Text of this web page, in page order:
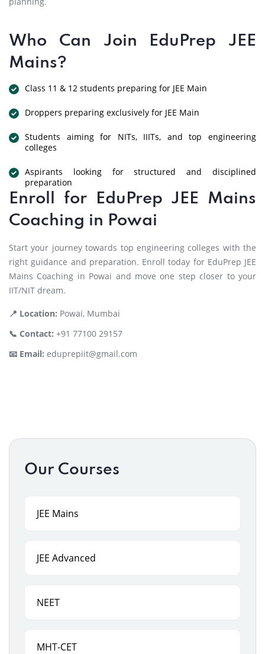
Who Can Join EduPrep JEE
Mains?
Class 11 & 12 students preparing for JEE Main
Droppers preparing exclusively for JEE Main
Students aiming for NITs, IIITs, and top engineering
colleges
Aspirants looking for structured and disciplined
preparation
Enroll for EduPrep JEE Mains
Coaching in Powai
Start your journey towards top engineering colleges with the
right guidance and preparation. Enroll today for EduPrep JEE
Mains Coaching in Powai and move one step closer to your
IIT/NIT dream.
📍 Location: Powai, Mumbai
📞 Contact: +91 77100 29157
📧 Email: eduprepiit@gmail.com
Our Courses
JEE Mains
JEE Advanced
NEET
MHT-CET